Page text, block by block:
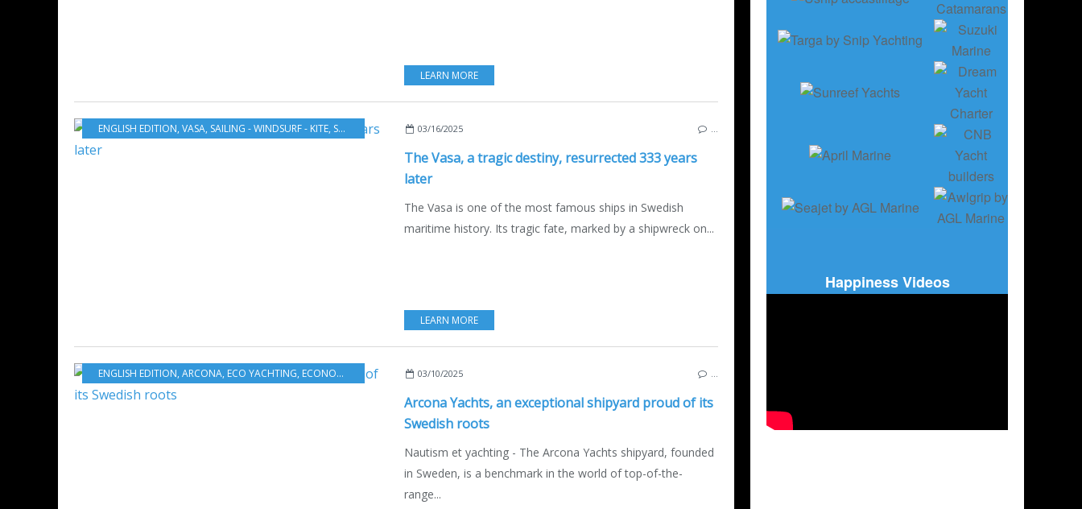
LEARN MORE
ENGLISH EDITION, VASA, SAILING - WINDSURF - KITE, SWEDEN ,MARITIME HERITAGE STOCKHOLM
03/16/2025
The Vasa, a tragic destiny, resurrected 333 years
later
The Vasa is one of the most famous ships in Swedish
maritime history. Its tragic fate, marked by a shipwreck on...
LEARN MORE
ENGLISH EDITION, ARCONA, ECO YACHTING, ECONOMY - SHIPYARDS - INVESTMENTS HÅKAN EKSANDH
03/10/2025
Arcona Yachts, an exceptional shipyard proud of its
Swedish roots
Nautism et yachting - The Arcona Yachts shipyard, founded
in Sweden, is a benchmark in the world of top-of-the-
range...
Happiness Videos